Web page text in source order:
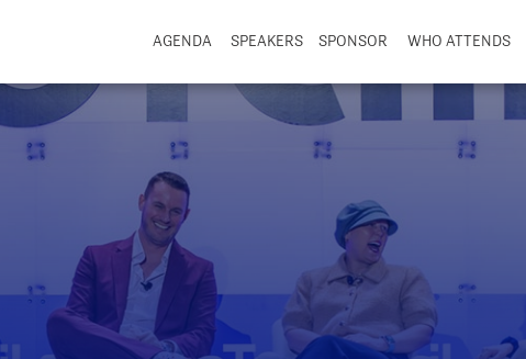
AGENDA SPEAKERS SPONSOR WHO ATTENDS